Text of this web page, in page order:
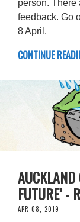
person. There
feedback. Go
8 April.
CONTINUE
AUCKLAND
FUTURE’ -
APR 08, 2019